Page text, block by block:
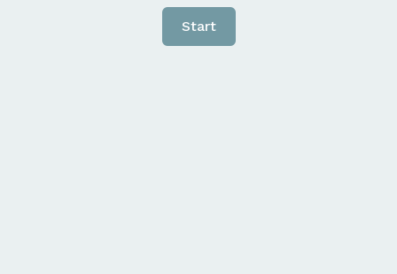
Start